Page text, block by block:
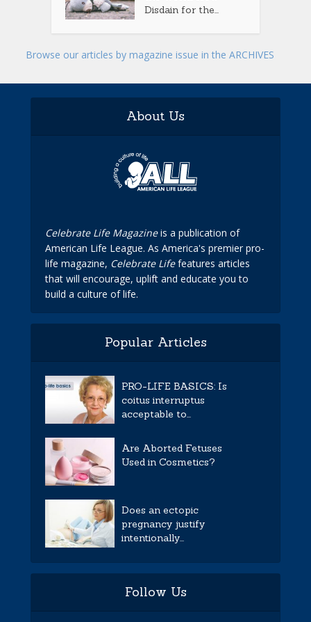
Disdain for the...
Browse our articles by magazine issue in the ARCHIVES
About Us
Celebrate Life Magazineis a publication of
American Life League. As America's premier pro-
life magazine, Celebrate Lifefeatures articles
that will encourage, uplift and educate you to
build a culture of life.
Popular Articles
PRO-LIFE BASICS: Is
coitus interruptus
acceptable to...
Are Aborted Fetuses
Used in Cosmetics?
Does an ectopic
pregnancy justify
intentionally...
Follow Us